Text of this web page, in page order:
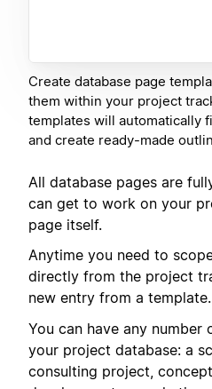
Create database page
them within your project
templates will automatically
and create ready-made
All database pages are
can get to work on your
page itself.
Anytime you need to
directly from the project
new entry from a template.
You can have any number
your project database: a
consulting project,